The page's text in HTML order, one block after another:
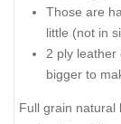
Those are
little (not in
2 ply leather
bigger to
Full grain natural